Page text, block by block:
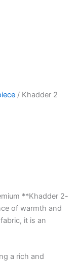
/ Khadder 2
**Khadder 2-
of warmth and
it is an
a rich and